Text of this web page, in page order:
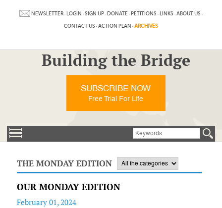
NEWSLETTER·LOGIN ·SIGN UP·DONATE·PETITIONS ·LINKS ·ABOUT US ·
CONTACT US ·ACTION PLAN ·ARCHIVES
Building the Bridge
SUBSCRIBE NOW
Free Trial For Life
THE MONDAY EDITION
OUR MONDAY EDITION
February 01, 2024